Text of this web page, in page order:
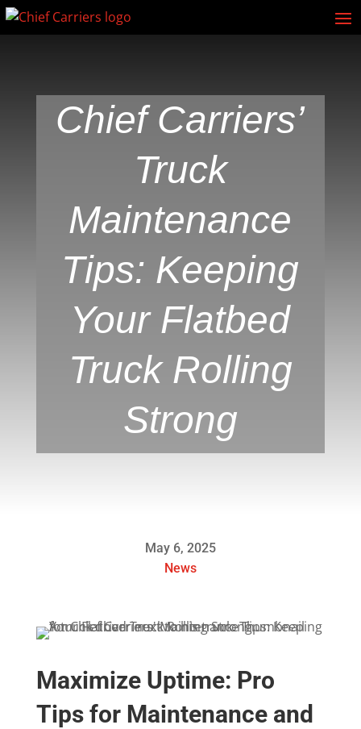
Chief Carriers’
Truck
Maintenance
Tips: Keeping
Your Flatbed
Truck Rolling
Strong
May 6, 2025
News
Maximize Uptime: Pro
Tips for Maintenance and